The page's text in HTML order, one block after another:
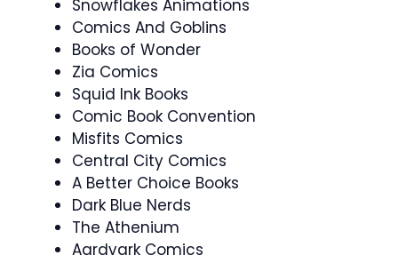
Snowflakes Animations
Comics And Goblins
Books of Wonder
Zia Comics
Squid Ink Books
Comic Book Convention
Misfits Comics
Central City Comics
A Better Choice Books
Dark Blue Nerds
The Athenium
Aardvark Comics